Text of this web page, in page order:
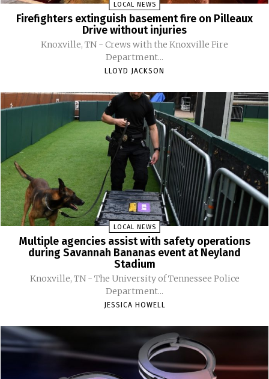
LOCAL NEWS
Firefighters extinguish basement fire on Pilleaux
Drive without injuries
Knoxville, TN - Crews with the Knoxville Fire
Department...
LLOYD JACKSON
LOCAL NEWS
Multiple agencies assist with safety operations
during Savannah Bananas event at Neyland
Stadium
Knoxville, TN - The University of Tennessee Police
Department...
JESSICA HOWELL